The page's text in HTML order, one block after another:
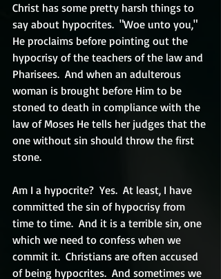
Christ has some pretty harsh things to
say about hypocrites.  "Woe unto you,"
He proclaims before pointing out the
hypocrisy of the teachers of the law and
Pharisees.  And when an adulterous
woman is brought before Him to be
stoned to death in compliance with the
law of Moses He tells her judges that the
one without sin should throw the first
stone.
Am I a hypocrite?  Yes.  At least, I have
committed the sin of hypocrisy from
time to time.  And it is a terrible sin, one
which we need to confess when we
commit it.  Christians are often accused
of being hypocrites.  And sometimes we